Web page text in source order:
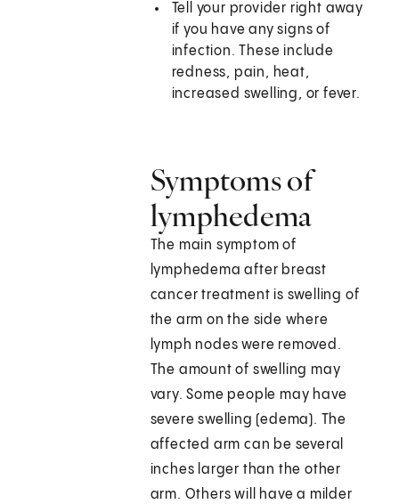
Tell your provider right away
if you have any signs of
infection. These include
redness, pain, heat,
increased swelling, or fever.
Symptoms of
lymphedema
The main symptom of
lymphedema after breast
cancer treatment is swelling of
the arm on the side where
lymph nodes were removed.
The amount of swelling may
vary. Some people may have
severe swelling (edema). The
affected arm can be several
inches larger than the other
arm. Others will have a milder